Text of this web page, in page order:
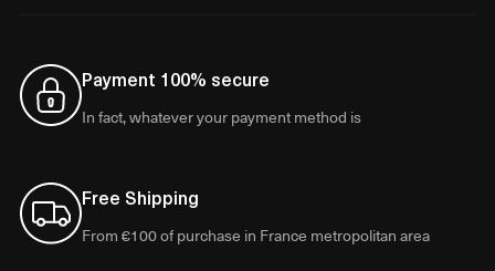
Payment 100% secure
In fact, whatever your payment method is
Free Shipping
From €100 of purchase in France metropolitan area